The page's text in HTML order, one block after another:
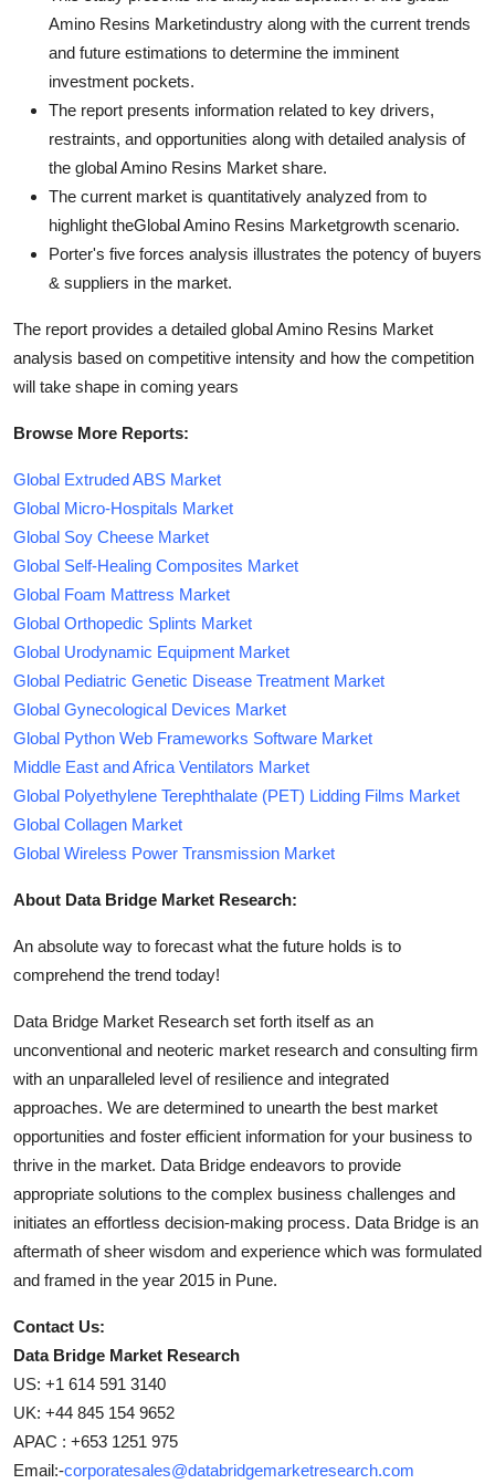
Amino Resins Marketindustry along with the current trends
and future estimations to determine the imminent
investment pockets.
The report presents information related to key drivers,
restraints, and opportunities along with detailed analysis of
the global Amino Resins Market share.
The current market is quantitatively analyzed from to
highlight theGlobal Amino Resins Marketgrowth scenario.
Porter's five forces analysis illustrates the potency of buyers
& suppliers in the market.
The report provides a detailed global Amino Resins Market
analysis based on competitive intensity and how the competition
will take shape in coming years
Browse More Reports:
Global Extruded ABS Market
Global Micro-Hospitals Market
Global Soy Cheese Market
Global Self-Healing Composites Market
Global Foam Mattress Market
Global Orthopedic Splints Market
Global Urodynamic Equipment Market
Global Pediatric Genetic Disease Treatment Market
Global Gynecological Devices Market
Global Python Web Frameworks Software Market
Middle East and Africa Ventilators Market
Global Polyethylene Terephthalate (PET) Lidding Films Market
Global Collagen Market
Global Wireless Power Transmission Market
About Data Bridge Market Research:
An absolute way to forecast what the future holds is to
comprehend the trend today!
Data Bridge Market Research set forth itself as an
unconventional and neoteric market research and consulting firm
with an unparalleled level of resilience and integrated
approaches. We are determined to unearth the best market
opportunities and foster efficient information for your business to
thrive in the market. Data Bridge endeavors to provide
appropriate solutions to the complex business challenges and
initiates an effortless decision-making process. Data Bridge is an
aftermath of sheer wisdom and experience which was formulated
and framed in the year 2015 in Pune.
Contact Us:
Data Bridge Market Research
US: +1 614 591 3140
UK: +44 845 154 9652
APAC : +653 1251 975
Email:-corporatesales@databridgemarketresearch.com